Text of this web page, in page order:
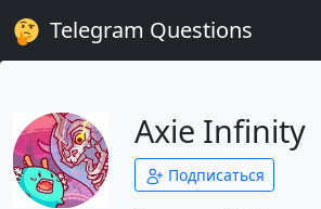
Telegram Questions
Axie Infinity
Подписаться